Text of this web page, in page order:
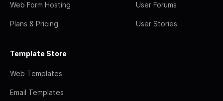
Web Form Hosting
Plans & Pricing
User Forums
User Stories
Template Store
Web Templates
Email Templates